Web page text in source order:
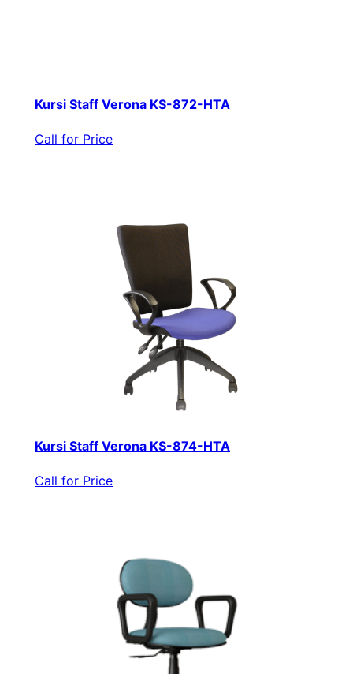
Kursi Staff Verona KS-872-HTA
Call for Price
Kursi Staff Verona KS-874-HTA
Call for Price